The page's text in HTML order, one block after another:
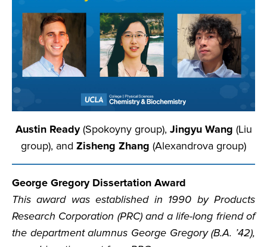
Austin Ready(Spokoyny group), Jingyu Wang (Liu
group), and Zisheng Zhang (Alexandrova group)
George Gregory Dissertation Award
This award was established in 1990 by Products
Research Corporation (PRC) and a life-long friend of
the department alumnus George Gregory (B.A. ’42),